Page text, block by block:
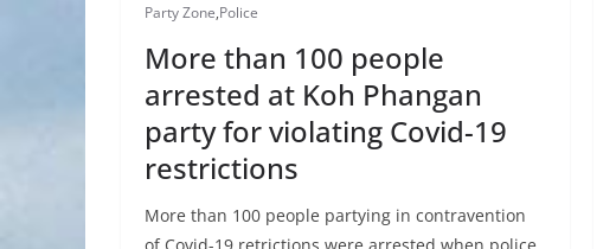
Party Zone,Police
More than 100 people
arrested at Koh Phangan
party for violating Covid-19
restrictions
More than 100 people partying in contravention